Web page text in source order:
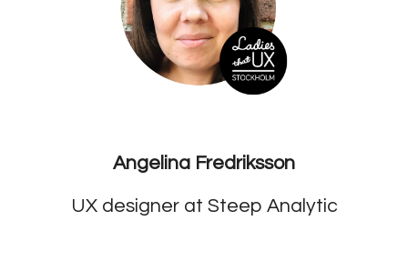
Angelina Fredriksson
UX designer at Steep Analytic